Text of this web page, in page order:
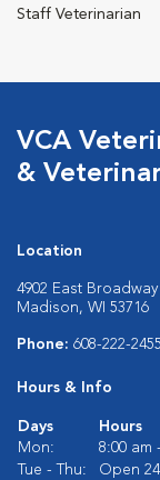
Staff Veterinarian
VCA
&
Location
4902 East Broadway
Madison, WI 53716
Phone: 608-222-2455
Hours & Info
Days
Hours
Mon:
8:00 am
Tue - Thu:
Open